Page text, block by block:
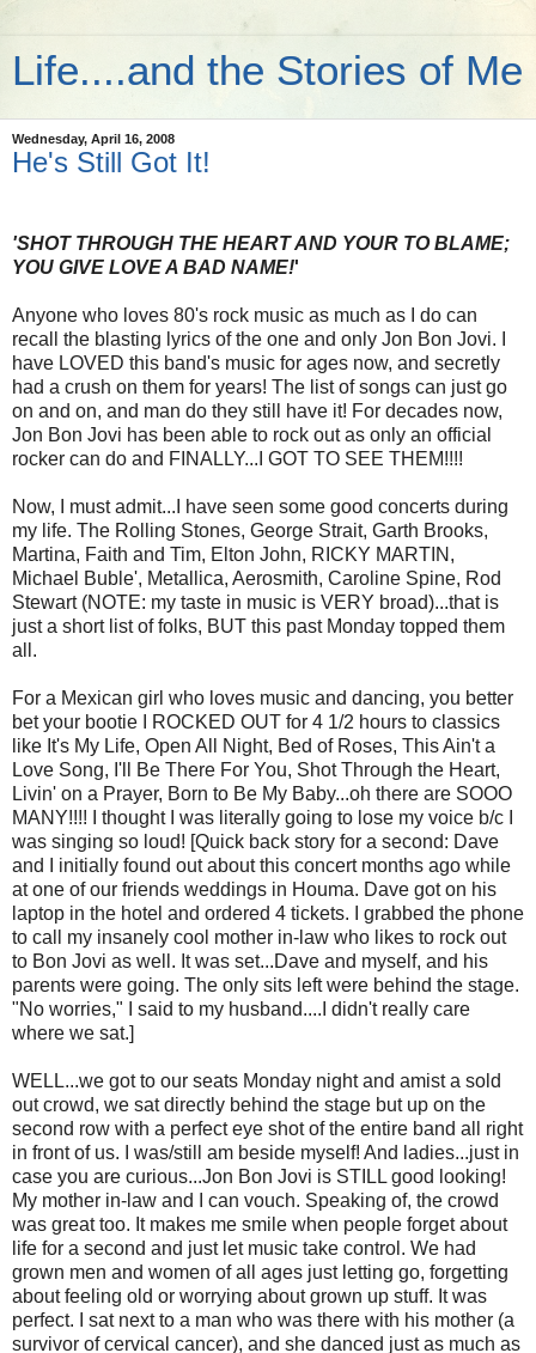
Life....and the Stories of Me
Wednesday, April 16, 2008
He's Still Got It!
'SHOT THROUGH THE HEART AND YOUR TO BLAME;
YOU GIVE LOVE A BAD NAME!'
Anyone who loves 80's rock music as much as I do can
recall the blasting lyrics of the one and only Jon Bon Jovi. I
have LOVED this band's music for ages now, and secretly
had a crush on them for years! The list of songs can just go
on and on, and man do they still have it! For decades now,
Jon Bon Jovi has been able to rock out as only an official
rocker can do and FINALLY...I GOT TO SEE THEM!!!!
Now, I must admit...I have seen some good concerts during
my life. The Rolling Stones, George Strait, Garth Brooks,
Martina, Faith and Tim, Elton John, RICKY MARTIN,
Michael Buble', Metallica, Aerosmith, Caroline Spine, Rod
Stewart (NOTE: my taste in music is VERY broad)...that is
just a short list of folks, BUT this past Monday topped them
all.
For a Mexican girl who loves music and dancing, you better
bet your bootie I ROCKED OUT for 4 1/2 hours to classics
like It's My Life, Open All Night, Bed of Roses, This Ain't a
Love Song, I'll Be There For You, Shot Through the Heart,
Livin' on a Prayer, Born to Be My Baby...oh there are SOOO
MANY!!!! I thought I was literally going to lose my voice b/c I
was singing so loud! [Quick back story for a second: Dave
and I initially found out about this concert months ago while
at one of our friends weddings in Houma. Dave got on his
laptop in the hotel and ordered 4 tickets. I grabbed the phone
to call my insanely cool mother in-law who likes to rock out
to Bon Jovi as well. It was set...Dave and myself, and his
parents were going. The only sits left were behind the stage.
"No worries," I said to my husband....I didn't really care
where we sat.]
WELL...we got to our seats Monday night and amist a sold
out crowd, we sat directly behind the stage but up on the
second row with a perfect eye shot of the entire band all right
in front of us. I was/still am beside myself! And ladies...just in
case you are curious...Jon Bon Jovi is STILL good looking!
My mother in-law and I can vouch. Speaking of, the crowd
was great too. It makes me smile when people forget about
life for a second and just let music take control. We had
grown men and women of all ages just letting go, forgetting
about feeling old or worrying about grown up stuff. It was
perfect. I sat next to a man who was there with his mother (a
survivor of cervical cancer), and she danced just as much as